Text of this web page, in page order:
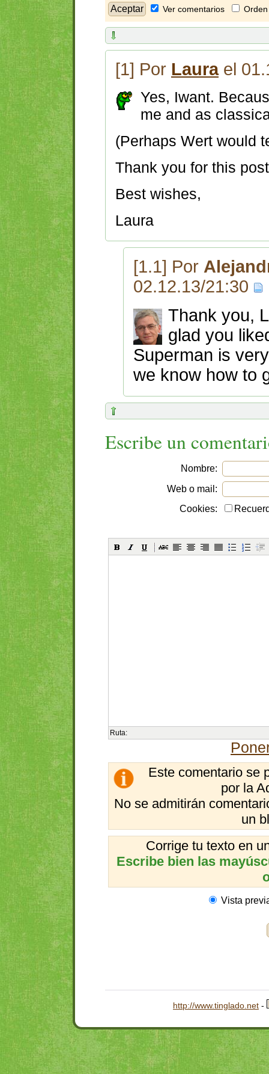
Ver comentarios
[1] Por Laurael
Yes, Iwant.
me and as
(Perhaps Wert would
Thank you for this
Best wishes,
Laura
[1.1] Por
02.12.13/21:30
Thank you,
glad you
Superman is
we know how to
Escribe un
Nombre:
Web o mail:
Cookies:
Ruta:
Este comentario se
por la
No se admitirán
un
Corrige tu texto en
Escribe bien las
Vista
http://www.tinglado.net -